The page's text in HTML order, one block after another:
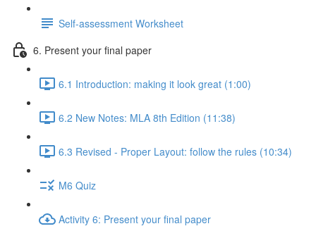
Self-assessment Worksheet
6. Present your final paper
6.1 Introduction: making it look great (1:00)
6.2 New Notes: MLA 8th Edition (11:38)
6.3 Revised - Proper Layout: follow the rules (10:34)
M6 Quiz
Activity 6: Present your final paper